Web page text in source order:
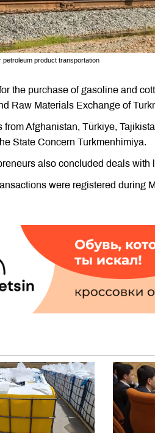
petroleum product transportation
the purchase of gasoline and
Raw Materials Exchange of
from Afghanistan, Türkiye,
State Concern Turkmenhimiya.
also concluded deals
were registered during